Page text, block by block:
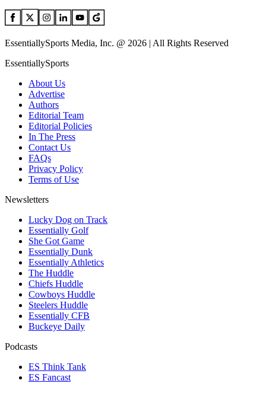
EssentiallySports Media, Inc. @ 2026 | All Rights Reserved
EssentiallySports
About Us
Advertise
Authors
Editorial Team
Editorial Policies
In The Press
Contact Us
FAQs
Privacy Policy
Terms of Use
Newsletters
Lucky Dog on Track
Essentially Golf
She Got Game
Essentially Dunk
Essentially Athletics
The Huddle
Chiefs Huddle
Cowboys Huddle
Steelers Huddle
Essentially CFB
Buckeye Daily
Podcasts
ES Think Tank
ES Fancast